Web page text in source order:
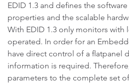
EDID 1.3 and defines the
properties and the scalable
With EDID 1.3 only monitors
operated. In order for an
have direct control of a flatpanel
information is required.
parameters to the complete set